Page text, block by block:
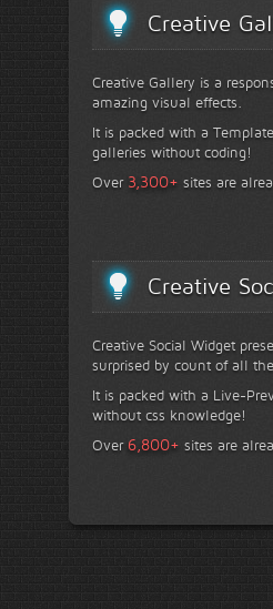
Creative
Creative Gallery is a
amazing visual effects.
It is packed with a
galleries without coding!
Over 3,300+ sites are
Creative
Creative Social Widget
surprised by count of all
It is packed with a Live-
without css knowledge!
Over 6,800+ sites are